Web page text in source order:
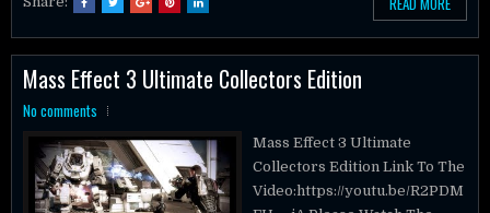
Mass Effect 3 Ultimate Collectors Edition
No comments
Collectors Edition Link To The
Video:https://youtu.be/R2PDM
FU__jA Please Watch The